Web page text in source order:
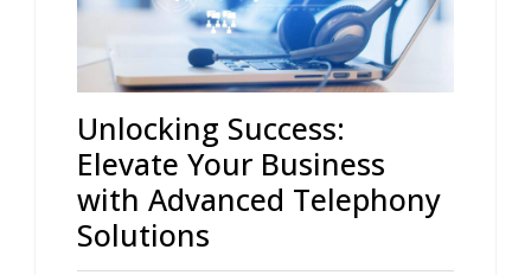
Unlocking Success:
Elevate Your Business
with Advanced Telephony
Solutions